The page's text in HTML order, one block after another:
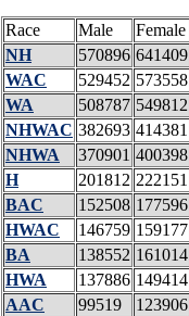
Race Male Female
NH
570896 641409
WAC
529452 573558
WA
508787 549812
NHWAC 382693 414381
NHWA
370901 400398
H
201812 222151
BAC
152508 177596
HWAC
146759 159177
BA
138552 161014
HWA
137886 149414
AAC
99519 123906